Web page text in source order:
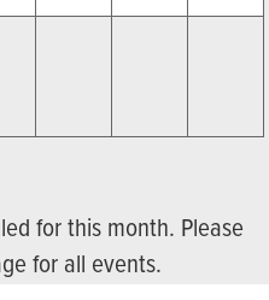
for this month. Please
for all events.